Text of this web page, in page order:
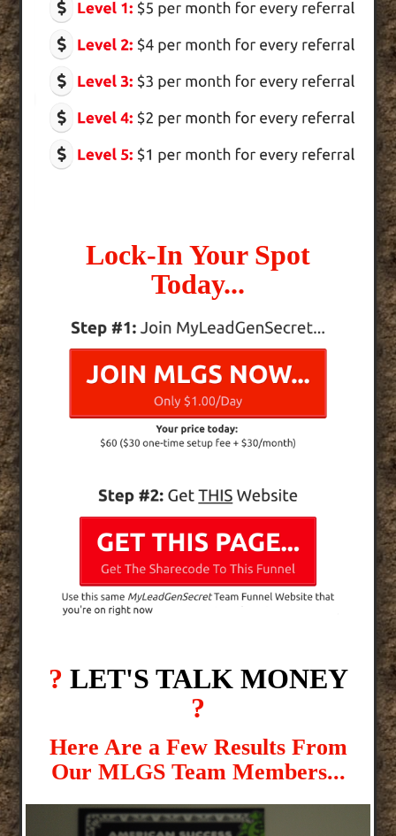
Lock-In Your Spot
Today...
? LET'S TALK MONEY
?
Here Are a Few Results From
Our MLGS Team Members...